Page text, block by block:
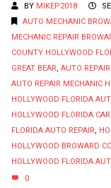
BY MIKEP2018
AUTO MECHANIC
MECHANIC REPAIR
COUNTY HOLLYWOOD
GREAT BEAR, AUTO
AUTO REPAIR MECHANIC
HOLLYWOOD FLORIDA
HOLLYWOOD FLORIDA
FLORIDA AUTO REPAIR,
HOLLYWOOD BROWARD
HOLLYWOOD FLORIDA
0